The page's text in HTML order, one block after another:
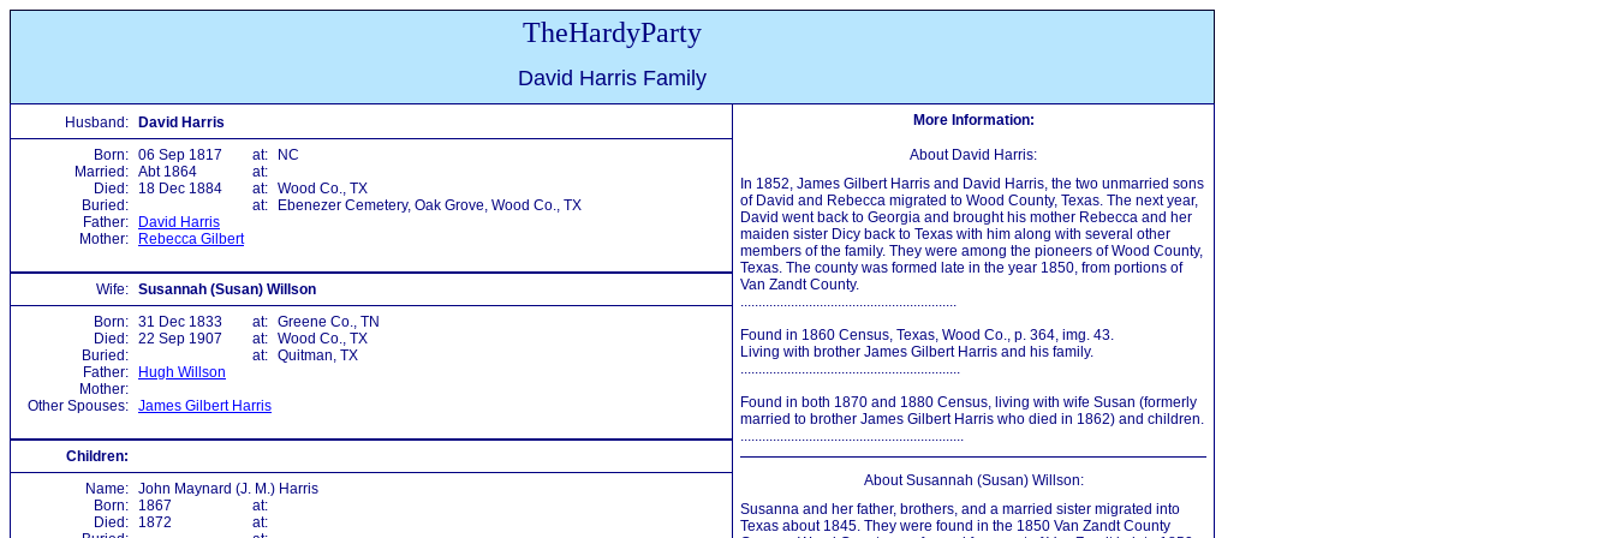
TheHardyParty
David Harris Family
Husband:
David Harris
Born: 06 Sep 1817 at:
NC
Married: Abt 1864
at:
Died:
18 Dec 1884 at: Wood Co., TX
Buried:
at:
Ebenezer Cemetery, Oak Grove, Wood Co., TX
Father:
David Harris
Mother:
Rebecca Gilbert
Wife: Susannah (Susan) Willson
Born: 31 Dec 1833 at: Greene Co., TN
Died: 22 Sep 1907 at: Wood Co., TX
Buried:
at: Quitman, TX
Father:
Hugh Willson
Mother:
Other Spouses: James Gilbert Harris
Children:
Name: John Maynard (J. M.) Harris
Born:
1867
at:
Died:
1872
at:
More Information:
About David Harris:
In 1852, James Gilbert Harris and David Harris, the two unmarried sons
of David and Rebecca migrated to Wood County, Texas. The next year,
David went back to Georgia and brought his mother Rebecca and her
maiden sister Dicy back to Texas with him along with several other
members of the family. They were among the pioneers of Wood County,
Texas. The county was formed late in the year 1850, from portions of
Van Zandt County.
............................................................
Found in 1860 Census, Texas, Wood Co., p. 364, img. 43.
Living with brother James Gilbert Harris and his family.
.............................................................
Found in both 1870 and 1880 Census, living with wife Susan (formerly
married to brother James Gilbert Harris who died in 1862) and children.
..............................................................
About Susannah (Susan) Willson:
Susanna and her father, brothers, and a married sister migrated into
Texas about 1845. They were found in the 1850 Van Zandt County